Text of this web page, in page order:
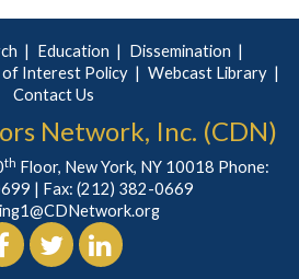
Education
Dissemination
Interest Policy
Webcast Library
Contact Us
Network, Inc. (CDN)
th Floor, New York, NY 10018 Phone:
| Fax: (212) 382-0669